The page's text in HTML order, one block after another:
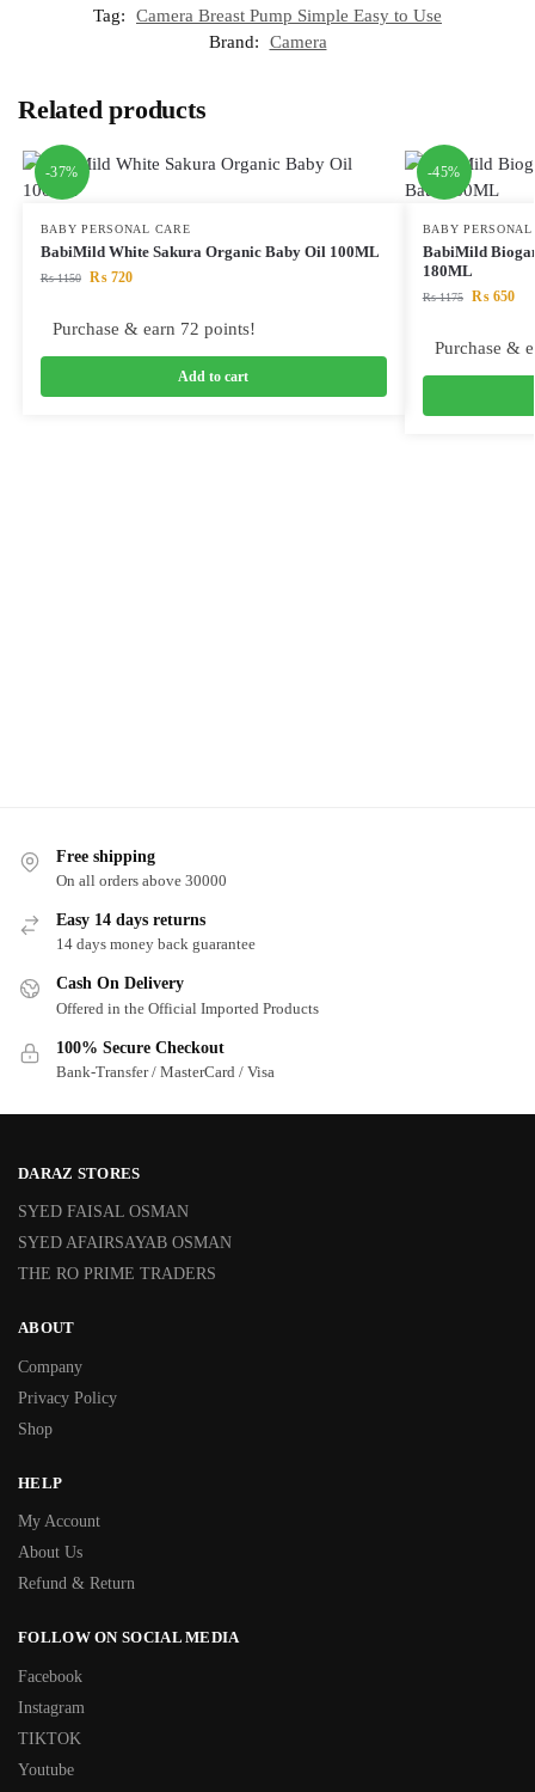
Tag:
Camera Breast Pump Simple Easy to Use
Brand:
Camera
Related products
-37%
BABY PERSONAL CARE
BabiMild White Sakura Organic Baby Oil 100ML
₨1150 ₨720
Purchase & earn 72 points!
Add to cart
-45%
BABY PERSONAL
BabiMild
180ML
₨1175 ₨650
Purchase &
Free shipping
On all orders above 30000
Easy 14 days returns
14 days money back guarantee
Cash On Delivery
Offered in the Official Imported Products
100% Secure Checkout
Bank-Transfer / MasterCard / Visa
DARAZ STORES
SYED FAISAL OSMAN
SYED AFAIRSAYAB OSMAN
THE RO PRIME TRADERS
ABOUT
Company
Privacy Policy
Shop
HELP
My Account
About Us
Refund & Return
FOLLOW ON SOCIAL MEDIA
Facebook
Instagram
TIKTOK
Youtube